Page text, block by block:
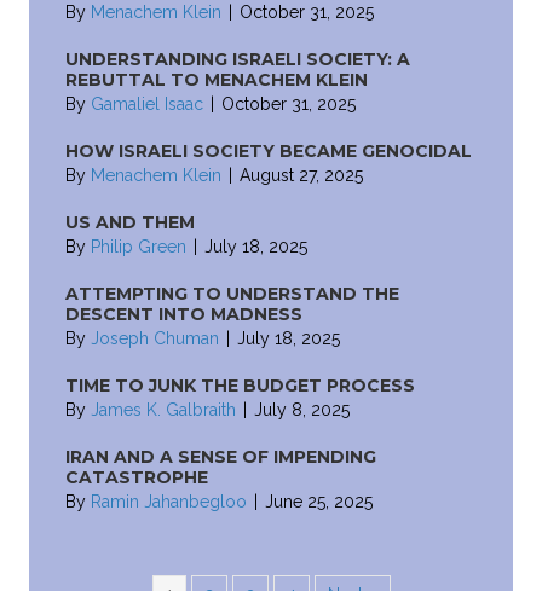
By Menachem Klein October 31, 2025
UNDERSTANDING ISRAELI SOCIETY: A
REBUTTAL TO MENACHEM KLEIN
By Gamaliel Isaac October 31, 2025
HOW ISRAELI SOCIETY BECAME GENOCIDAL
By Menachem Klein August 27, 2025
US AND THEM
By Philip Green July 18, 2025
ATTEMPTING TO UNDERSTAND THE
DESCENT INTO MADNESS
By Joseph Chuman July 18, 2025
TIME TO JUNK THE BUDGET PROCESS
By James K. Galbraith July 8, 2025
IRAN AND A SENSE OF IMPENDING
CATASTROPHE
By Ramin Jahanbegloo June 25, 2025